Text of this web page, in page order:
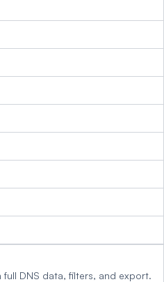
DNS data, filters, and export.